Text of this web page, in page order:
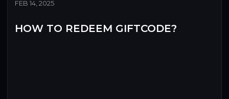
FEB 14, 2025
HOW TO REDEEM GIFTCODE?